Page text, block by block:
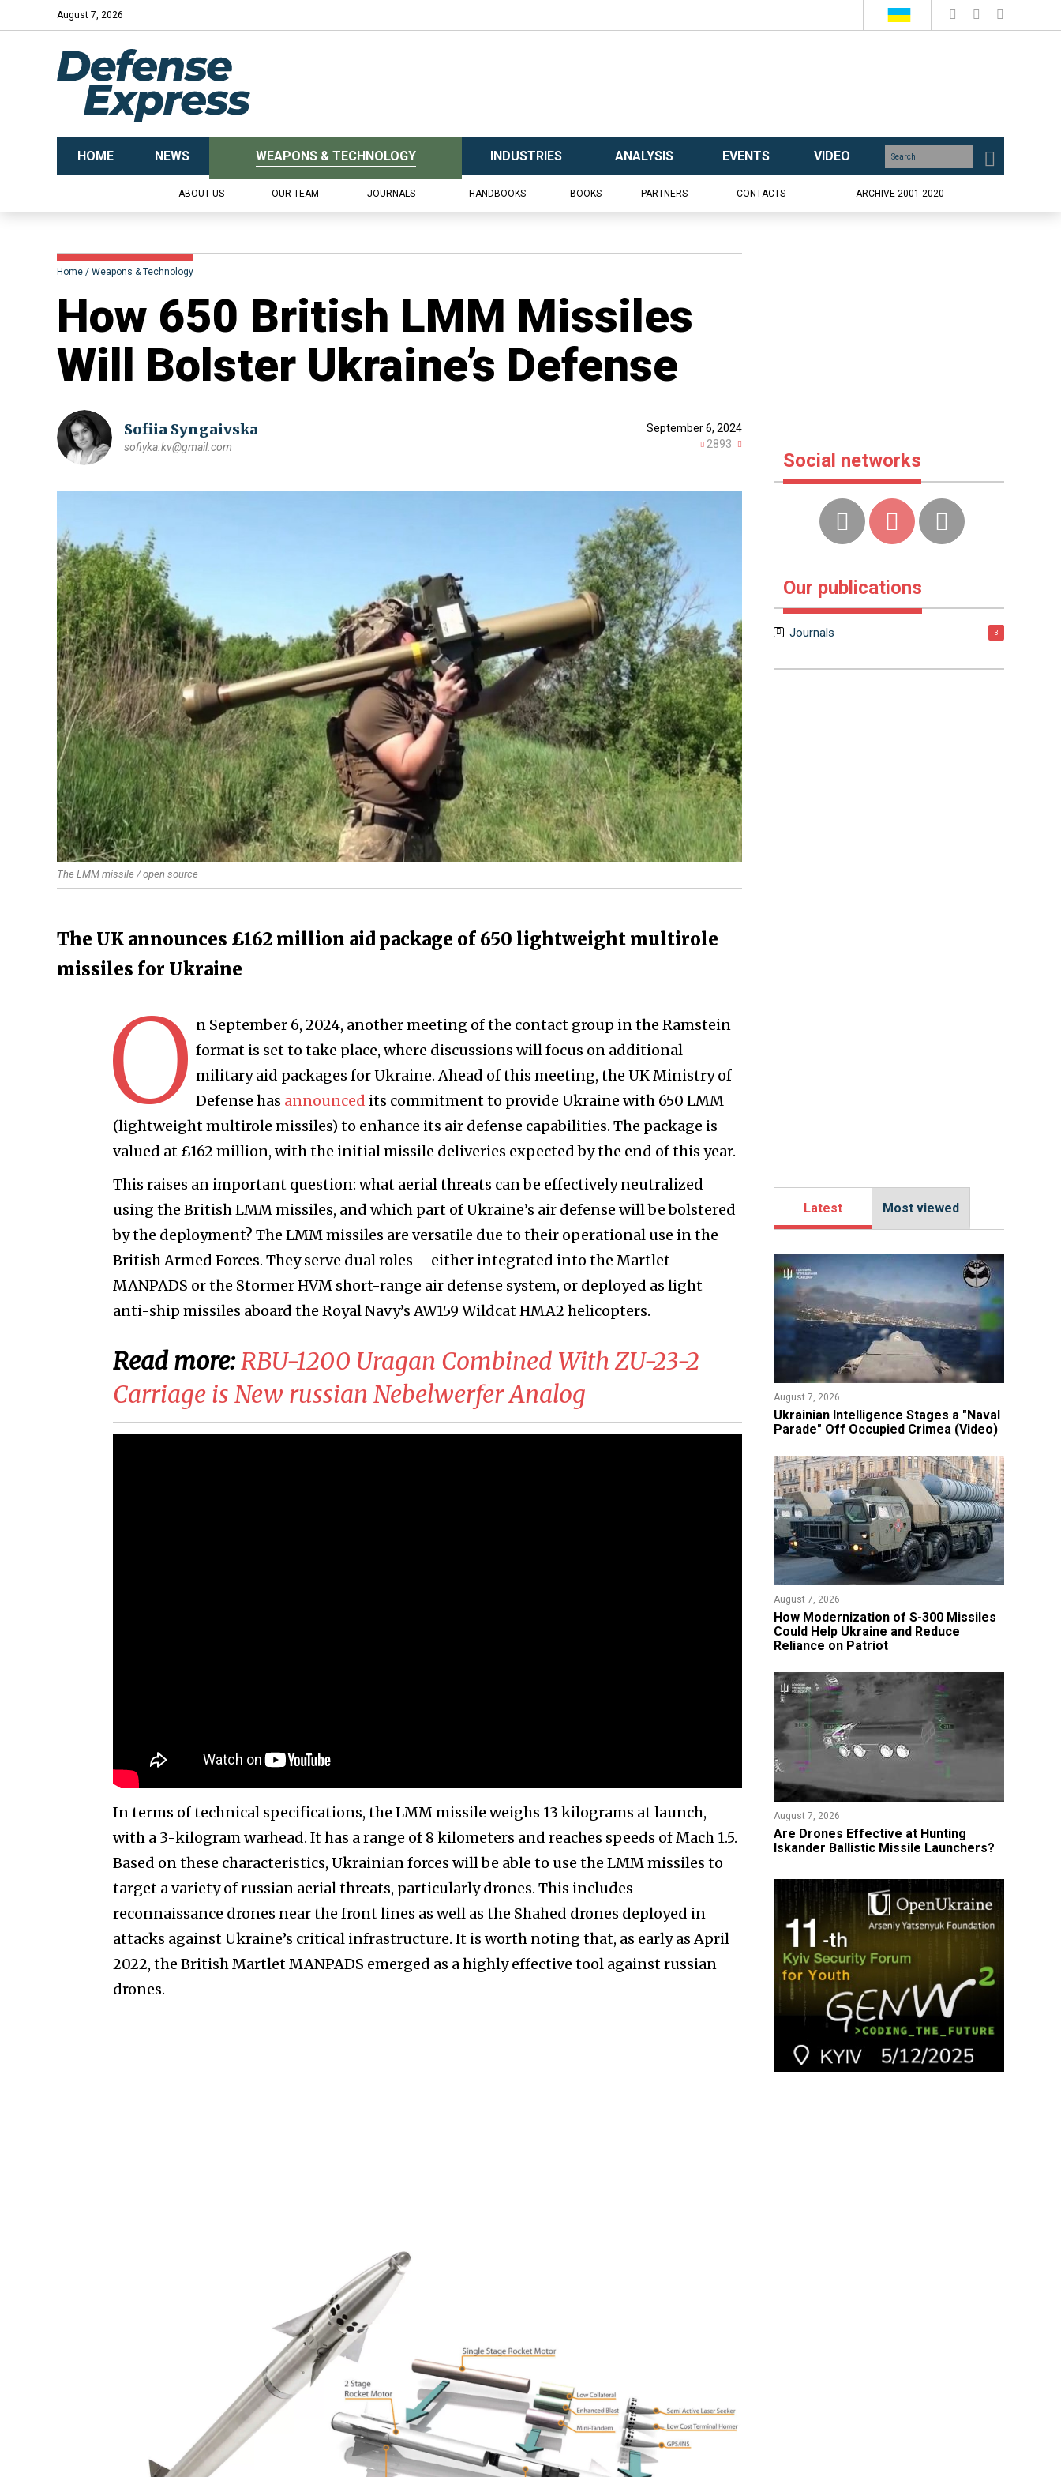
August 7, 2026
HOME NEWS WEAPONS & TECHNOLOGY INDUSTRIES ANALYSIS EVENTS VIDEO
ABOUT US OUR TEAM JOURNALS HANDBOOKS BOOKS PARTNERS CONTACTS ARCHIVE 2001-2020
Home Weapons & Technology
​How 650 British LMM Missiles
Will Bolster Ukraine’s Defense
Sofiia Syngaivska
sofiyka.kv@gmail.com
September 6, 2024
2893
The LMM missile / open source
The UK announces £162 million aid package of 650 lightweight multirole
missiles for Ukraine
O n September 6, 2024, another meeting of the contact group in the Ramstein
format is set to take place, where discussions will focus on additional
military aid packages for Ukraine. Ahead of this meeting, the UK Ministry of
Defense has announced its commitment to provide Ukraine with 650 LMM
(lightweight multirole missiles) to enhance its air defense capabilities. The package is
valued at £162 million, with the initial missile deliveries expected by the end of this year.
This raises an important question: what aerial threats can be effectively neutralized
using the British LMM missiles, and which part of Ukraine’s air defense will be bolstered
by the deployment? The LMM missiles are versatile due to their operational use in the
British Armed Forces. They serve dual roles – either integrated into the Martlet
MANPADS or the Stormer HVM short-range air defense system, or deployed as light
anti-ship missiles aboard the Royal Navy’s AW159 Wildcat HMA2 helicopters.
Read more:RBU-1200 Uragan Combined With ZU-23-2
Carriage is New russian Nebelwerfer Analog
In terms of technical specifications, the LMM missile weighs 13 kilograms at launch,
with a 3-kilogram warhead. It has a range of 8 kilometers and reaches speeds of Mach 1.5.
Based on these characteristics, Ukrainian forces will be able to use the LMM missiles to
target a variety of russian aerial threats, particularly drones. This includes
reconnaissance drones near the front lines as well as the Shahed drones deployed in
attacks against Ukraine’s critical infrastructure. It is worth noting that, as early as April
2022, the British Martlet MANPADS emerged as a highly effective tool against russian
drones.
Social networks
Our publications
Journals 3
Latest Most viewed
August 7, 2026
Ukrainian Intelligence Stages a "Naval
Parade" Off Occupied Crimea (Video)
August 7, 2026
How Modernization of S-300 Missiles
Could Help Ukraine and Reduce
Reliance on Patriot
August 7, 2026
​Are Drones Effective at Hunting
Iskander Ballistic Missile Launchers?